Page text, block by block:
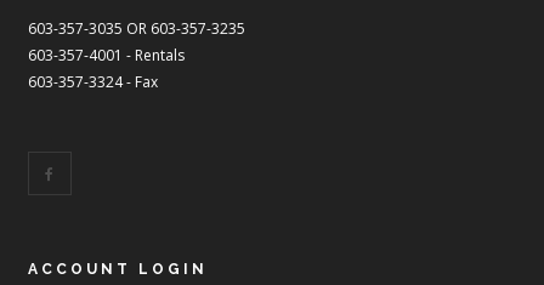
603-357-3035 OR 603-357-3235
603-357-4001 - Rentals
603-357-3324 - Fax
ACCOUNT LOGIN